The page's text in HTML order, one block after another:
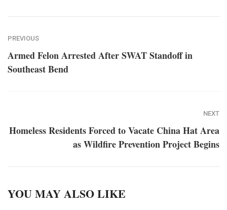
PREVIOUS
Armed Felon Arrested After SWAT Standoff in
Southeast Bend
NEXT
Homeless Residents Forced to Vacate China Hat Area
as Wildfire Prevention Project Begins
YOU MAY ALSO LIKE